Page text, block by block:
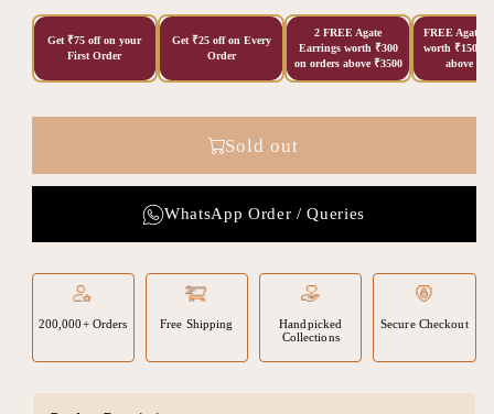
Get ₹75 off on your
First Order
Get ₹25 off on Every
Order
2 FREE Agate
Earrings worth ₹300
on orders above ₹3500
FREE Agate
worth ₹150
above
Sold out
WhatsApp Order / Queries
200,000+ Orders Free Shipping
Handpicked
Collections
Secure Checkout